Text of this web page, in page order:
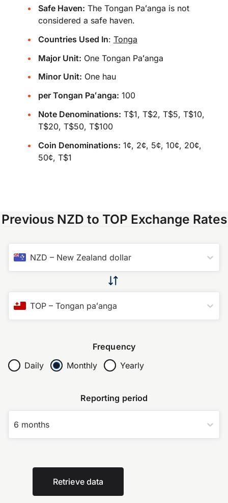
Safe Haven: The Tongan Paʻanga is not
considered a safe haven.
Countries Used In: Tonga
Major Unit: One Tongan Paʻanga
Minor Unit: One hau
per Tongan Paʻanga: 100
Note Denominations: T$1, T$2, T$5, T$10,
T$20, T$50, T$100
Coin Denominations: 1¢, 2¢, 5¢, 10¢, 20¢,
50¢, T$1
Previous NZD to TOP Exchange Rates
NZD – New Zealand dollar
TOP – Tongan paʻanga
Frequency
Daily
Monthly Yearly
Reporting period
6 months
Retrieve data